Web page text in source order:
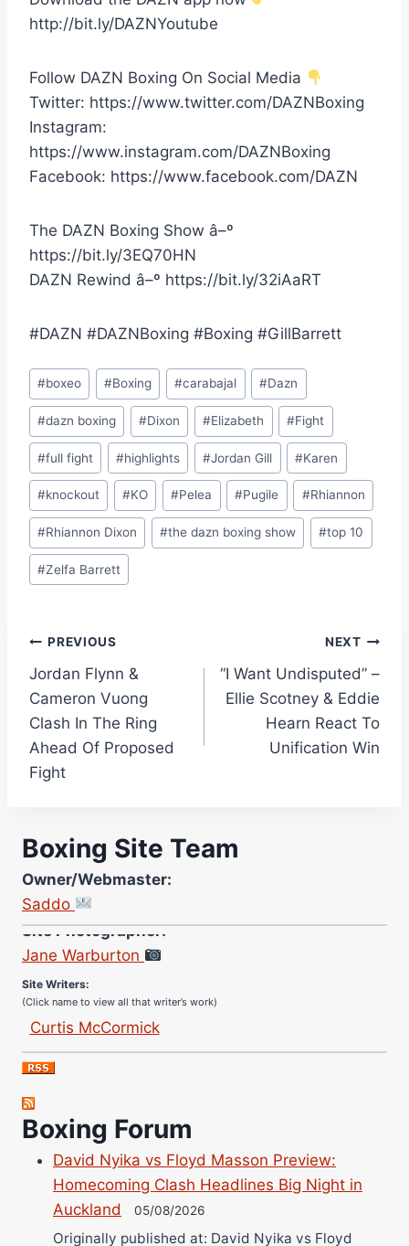
http://bit.ly/DAZNYoutube
Follow DAZN Boxing On Social Media
Twitter: https://www.twitter.com/DAZNBoxing
Instagram:
https://www.instagram.com/DAZNBoxing
Facebook: https://www.facebook.com/DAZN
The DAZN Boxing Show â–º
https://bit.ly/3EQ70HN
DAZN Rewind â–º https://bit.ly/32iAaRT
#DAZN #DAZNBoxing #Boxing #GillBarrett
Post
Tags:
#boxeo #Boxing #carabajal #Dazn
#dazn boxing #Dixon #Elizabeth #Fight
#full fight #highlights #Jordan Gill #Karen
#knockout #KO #Pelea #Pugile #Rhiannon
#Rhiannon Dixon #the dazn boxing show #top 10
#Zelfa Barrett
Post
navigation
PREVIOUS
Jordan Flynn &
Cameron Vuong
Clash In The Ring
Ahead Of Proposed
Fight
NEXT
“I Want Undisputed” –
Ellie Scotney & Eddie
Hearn React To
Unification Win
Boxing Site Team
Owner/Webmaster:
Saddo
Site Photographer:
Jane Warburton
(Click name to view all that writer’s work)
Curtis McCormick
Jose Espinoza
Robert Brizel
Richard Eberline
Danny Wilson
Bruce Dingo
Alejandro Tostado
Ricky Jones
Boxing Forum
David Nyika vs Floyd Masson Preview:
Homecoming Clash Headlines Big Night in
Auckland
05/08/2026
Originally published at: David Nyika vs Floyd